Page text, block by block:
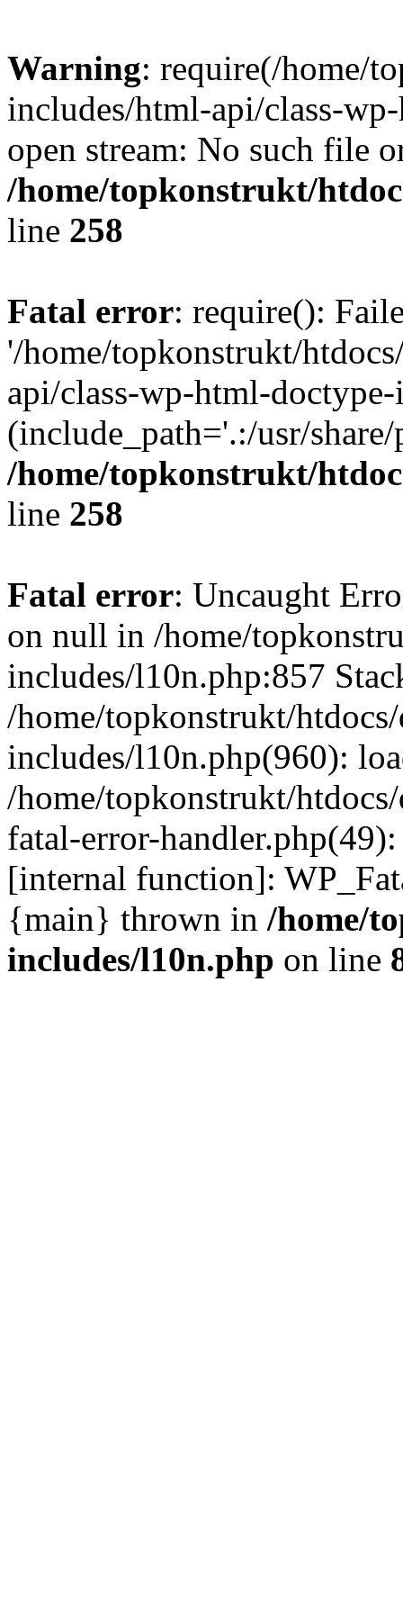
Warning: require(/home/
includes/html-api/class-
open stream: No such file
/home/topkonstrukt/
line 258
Fatal error: require():
'/home/topkonstrukt/
api/class-wp-html-
(include_path='.:/usr/
/home/topkonstrukt/
line 258
Fatal error: Uncaught
on null in /home/
includes/l10n.php:857
/home/topkonstrukt/
includes/l10n.php(960):
/home/topkonstrukt/
fatal-error-
[internal function]:
{main} thrown in /home/
includes/l10n.php on line